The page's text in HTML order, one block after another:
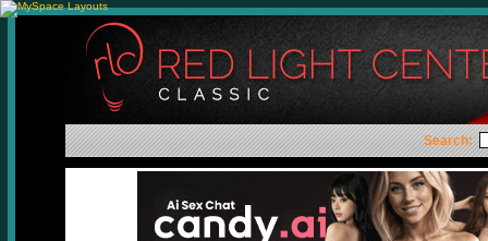
Search: